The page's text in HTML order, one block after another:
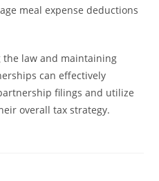
meal expense deductions
law and maintaining
can effectively
filings and utilize
overall tax strategy.